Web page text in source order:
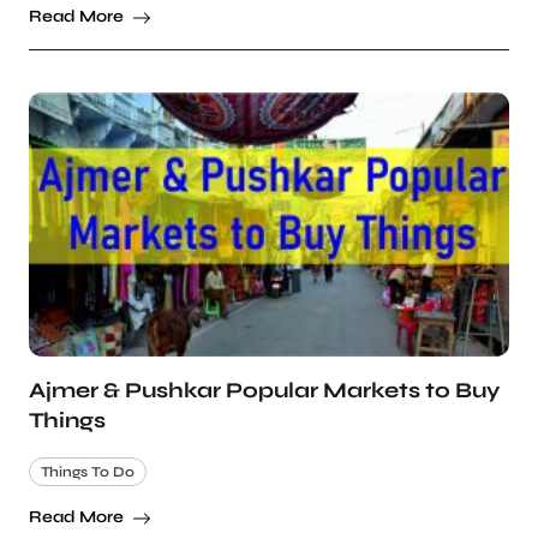
Read More
Ajmer & Pushkar Popular Markets to Buy
Things
Things To Do
Read More